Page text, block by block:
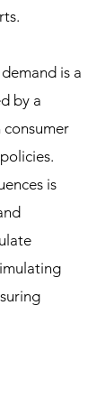
is a
by a
is